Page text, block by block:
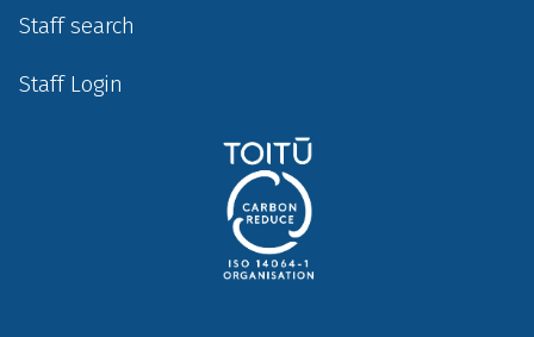
Staff search
Staff Login